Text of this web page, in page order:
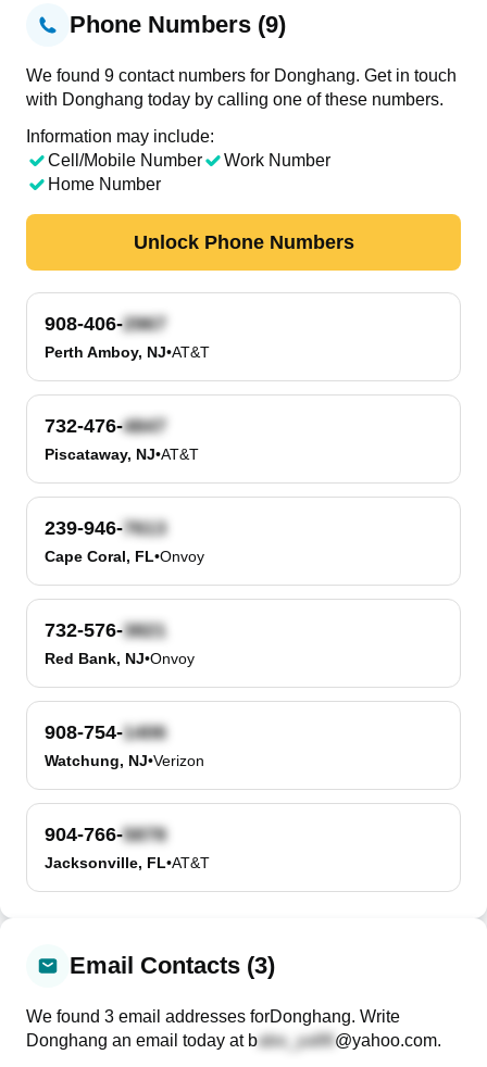
Phone Numbers (9)
We found 9 contact numbers for Donghang. Get in touch
with Donghang today by calling one of these numbers.
Information may include:
Cell/Mobile Number
Work Number
Home Number
Unlock Phone Numbers
908-406-
Perth Amboy, NJ•AT&T
732-476-
Piscataway, NJ•AT&T
239-946-
Cape Coral, FL•Onvoy
732-576-
Red Bank, NJ•Onvoy
908-754-
Watchung, NJ•Verizon
904-766-
Jacksonville, FL•AT&T
Email Contacts (3)
We found 3 email addresses forDonghang. Write
Donghang an email today at b @yahoo.com.